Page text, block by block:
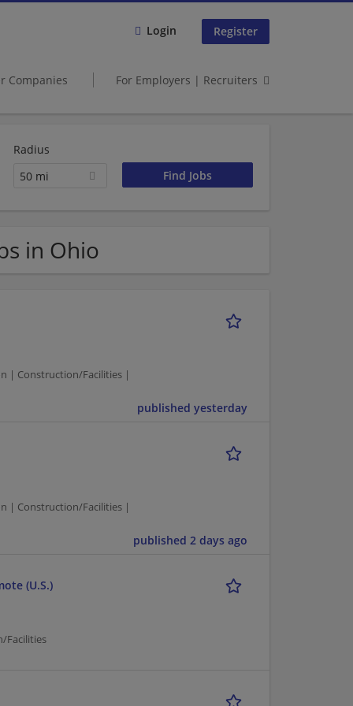
Login Register
Companies For Employers | Recruiters
Radius
50 mi
in Ohio
| Construction/Facilities |
published yesterday
| Construction/Facilities |
published 2 days ago
(U.S.)
Facilities